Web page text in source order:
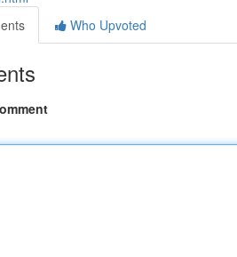
Who Upvoted